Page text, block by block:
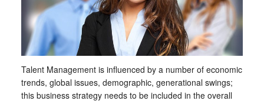
Talent Management is influenced by a number of economic
trends, global issues, demographic, generational swings;
this business strategy needs to be included in the overall